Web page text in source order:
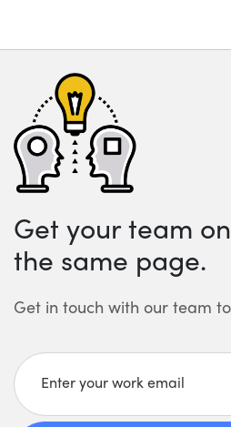
Get your team on
the same page.
Get in touch with our team
Enter your work email